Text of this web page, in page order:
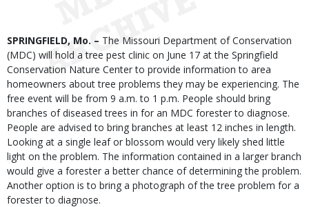
Body
SPRINGFIELD, Mo. – The Missouri Department of Conservation
(MDC) will hold a tree pest clinic on June 17 at the Springfield
Conservation Nature Center to provide information to area
homeowners about tree problems they may be experiencing. The
free event will be from 9 a.m. to 1 p.m. People should bring
branches of diseased trees in for an MDC forester to diagnose.
People are advised to bring branches at least 12 inches in length.
Looking at a single leaf or blossom would very likely shed little
light on the problem. The information contained in a larger branch
would give a forester a better chance of determining the problem.
Another option is to bring a photograph of the tree problem for a
forester to diagnose.